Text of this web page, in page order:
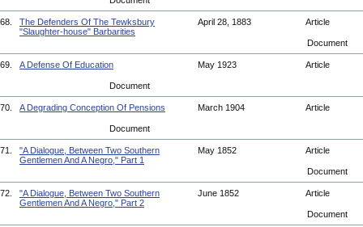
68.
The Defenders Of The Tewksbury
"Slaughter-house" Barbarities
April 28, 1883 Article
Document
69. A Defense Of Education May 1923 Article
Document
70. A Degrading Conception Of Pensions March 1904 Article
Document
71.
"A Dialogue, Between Two Southern
Gentlemen And A Negro," Part 1
May 1852 Article
Document
72.
"A Dialogue, Between Two Southern
Gentlemen And A Negro," Part 2
June 1852 Article
Document